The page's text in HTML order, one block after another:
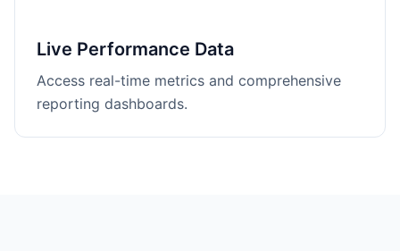
Live Performance Data
Access real-time metrics and comprehensive
reporting dashboards.